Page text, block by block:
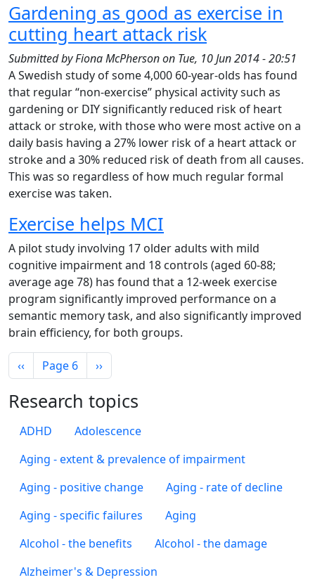
Gardening as good as exercise in
cutting heart attack risk
Submitted byFiona McPhersonon Tue, 10 Jun 2014 - 20:51
A Swedish study of some 4,000 60-year-olds has found
that regular “non-exercise” physical activity such as
gardening or DIY significantly reduced risk of heart
attack or stroke, with those who were most active on a
daily basis having a 27% lower risk of a heart attack or
stroke and a 30% reduced risk of death from all causes.
This was so regardless of how much regular formal
exercise was taken.
Exercise helps MCI
A pilot study involving 17 older adults with mild
cognitive impairment and 18 controls (aged 60-88;
average age 78) has found that a 12-week exercise
program significantly improved performance on a
semantic memory task, and also significantly improved
brain efficiency, for both groups.
Pagination
Previous page
‹‹ Page 6 Next page
››
Research topics
ADHD
Adolescence
Aging - extent & prevalence of impairment
Aging - positive change
Aging - rate of decline
Aging - specific failures
Aging
Alcohol - the benefits
Alcohol - the damage
Alzheimer's & Depression